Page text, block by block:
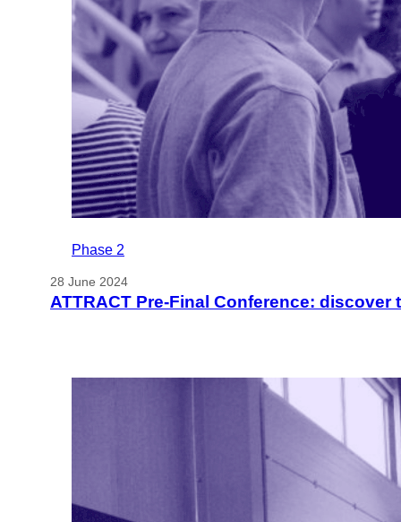
Phase 2
28 June 2024
ATTRACT Pre-Final Conference: